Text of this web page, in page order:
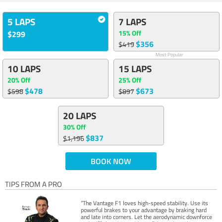
5 LAPS
$299
7 LAPS
15% Off
$419$356
Most Popular
10 LAPS
20% Off
$598$478
15 LAPS
25% Off
$897$673
20 LAPS
30% Off
$1,196$837
BOOK NOW
TIPS FROM A PRO
“The Vantage F1 loves high-speed stability. Use its
powerful brakes to your advantage by braking hard
and late into corners. Let the aerodynamic downforce